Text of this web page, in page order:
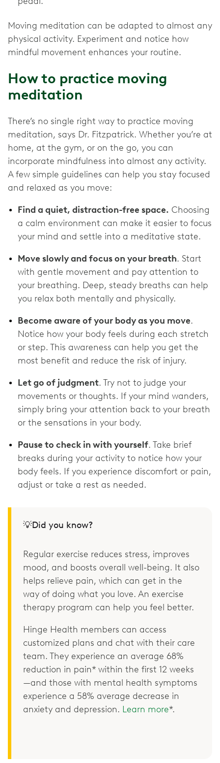
Moving meditation can be adapted to almost any
physical activity. Experiment and notice how
mindful movement enhances your routine.
How to practice moving
meditation
There’s no single right way to practice moving
meditation, says Dr. Fitzpatrick. Whether you’re at
home, at the gym, or on the go, you can
incorporate mindfulness into almost any activity.
A few simple guidelines can help you stay focused
and relaxed as you move:
Find a quiet, distraction-free space. Choosing
a calm environment can make it easier to focus
your mind and settle into a meditative state.
Move slowly and focus on your breath. Start
with gentle movement and pay attention to
your breathing. Deep, steady breaths can help
you relax both mentally and physically.
Become aware of your body as you move.
Notice how your body feels during each stretch
or step. This awareness can help you get the
most benefit and reduce the risk of injury.
Let go of judgment. Try not to judge your
movements or thoughts. If your mind wanders,
simply bring your attention back to your breath
or the sensations in your body.
Pause to check in with yourself. Take brief
breaks during your activity to notice how your
body feels. If you experience discomfort or pain,
adjust or take a rest as needed.
💡Did you know?
Regular exercise reduces stress, improves
mood, and boosts overall well-being. It also
helps relieve pain, which can get in the
way of doing what you love. An exercise
therapy program can help you feel better.
Hinge Health members can access
customized plans and chat with their care
team. They experience an average 68%
reduction in pain* within the first 12 weeks
—and those with mental health symptoms
experience a 58% average decrease in
anxiety and depression. Learn more*.